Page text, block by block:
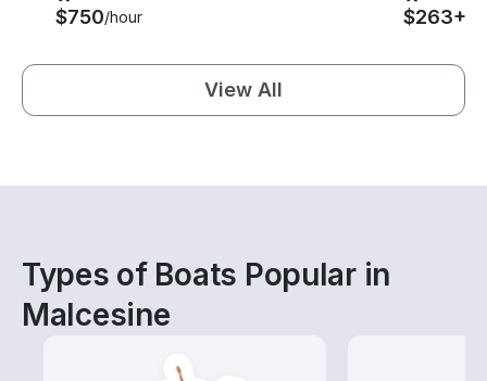
$750/hour $263+
View All
Types of Boats Popular in
Malcesine